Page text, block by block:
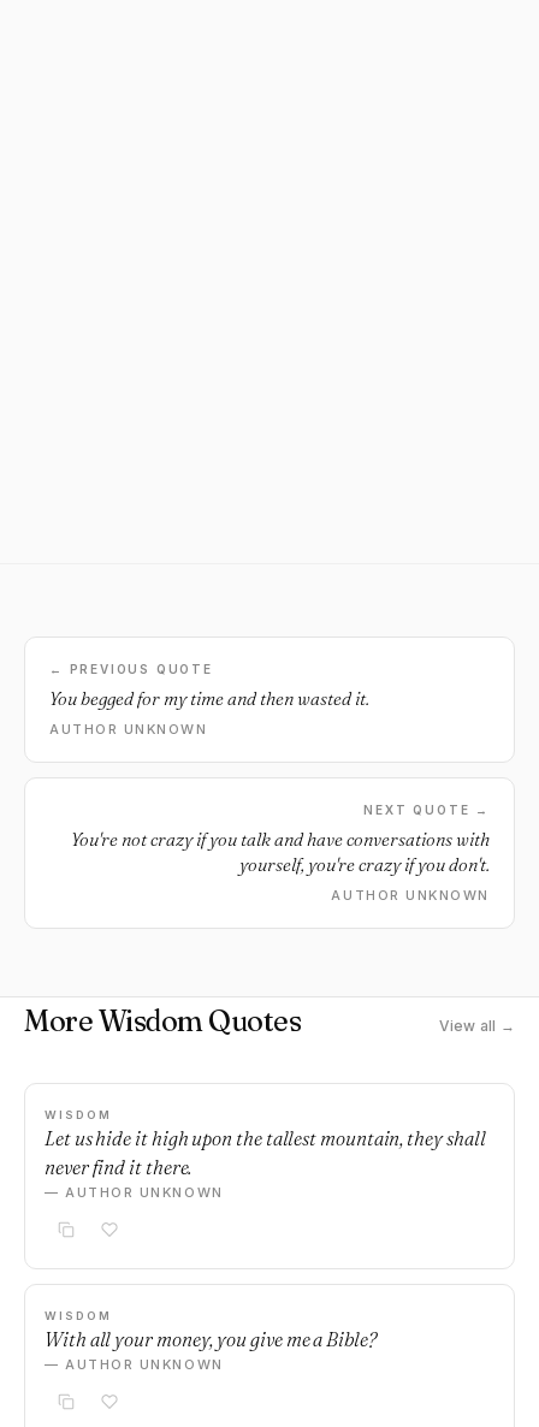
← PREVIOUS QUOTE
You begged for my time and then wasted it.
AUTHOR UNKNOWN
NEXT QUOTE →
You're not crazy if you talk and have conversations with
yourself, you're crazy if you don't.
AUTHOR UNKNOWN
More Wisdom Quotes View all →
WISDOM
Let us hide it high upon the tallest mountain, they shall
never find it there.
— AUTHOR UNKNOWN
WISDOM
With all your money, you give me a Bible?
— AUTHOR UNKNOWN